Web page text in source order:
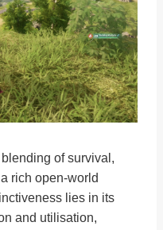
of survival,
rich open-world
lies in its
and utilisation,